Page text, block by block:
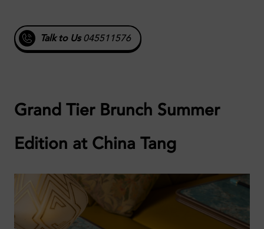
Talk to Us045511576
Grand Tier Brunch Summer
Edition at China Tang